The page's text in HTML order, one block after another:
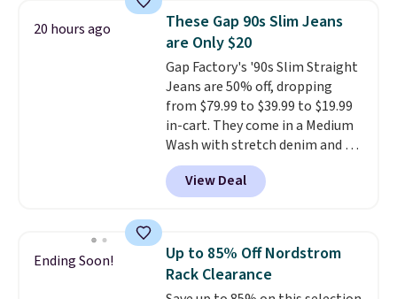
price on these lounge pants.
They're soft, slightly stretchy,
and just as comfortable for a
lazy day on the couch as they
are for running a quick errand
or going on a walk.
20 hours ago
These Gap 90s Slim Jeans
are Only $20
Gap Factory's '90s Slim Straight
Jeans are 50% off, dropping
from $79.99 to $39.99 to $19.99
in-cart. They come in a Medium
Wash with stretch denim and a
bit of fading for a lived-in look.
These jeans have classic five-
pocket styling and a straight leg
Grab them now if you
want a versatile pair of jeans
at half the price.
View Deal
Ending Soon!
Up to 85% Off Nordstrom
Rack Clearance